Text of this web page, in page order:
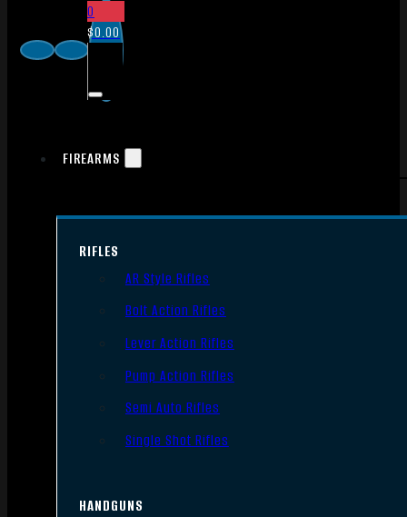
0
$0.00
FIREARMS
RIFLES
AR Style Rifles
Bolt Action Rifles
Lever Action Rifles
Pump Action Rifles
Semi Auto Rifles
Single Shot Rifles
HANDGUNS